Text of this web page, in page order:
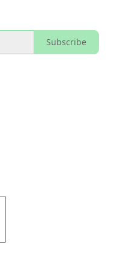
Subscribe